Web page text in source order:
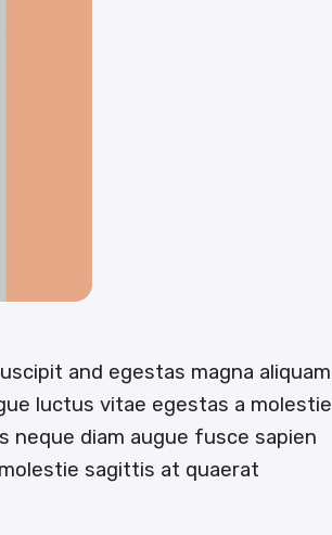
and egestas magna aliquam
luctus vitae egestas a molestie
neque diam augue fusce sapien
sagittis at quaerat